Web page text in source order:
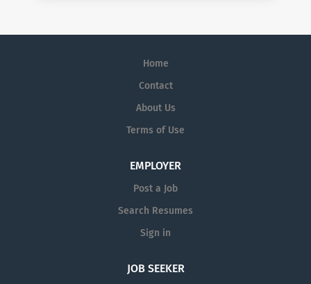
Home
Contact
About Us
Terms of Use
EMPLOYER
Post a Job
Search Resumes
Sign in
JOB SEEKER